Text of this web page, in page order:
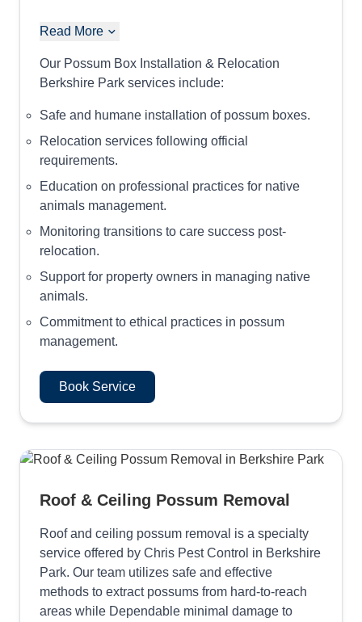
Read More
Our Possum Box Installation & Relocation
Berkshire Park services include:
Safe and humane installation of possum boxes.
Relocation services following official
requirements.
Education on professional practices for native
animals management.
Monitoring transitions to care success post-
relocation.
Support for property owners in managing native
animals.
Commitment to ethical practices in possum
management.
Book Service
Roof & Ceiling Possum Removal
Roof and ceiling possum removal is a specialty
service offered by Chris Pest Control in Berkshire
Park. Our team utilizes safe and effective
methods to extract possums from hard-to-reach
areas while Dependable minimal damage to